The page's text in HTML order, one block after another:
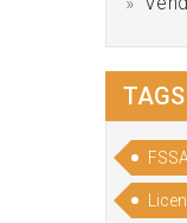
TAGS
FSSAI